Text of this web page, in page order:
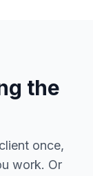
the
once,
work. Or